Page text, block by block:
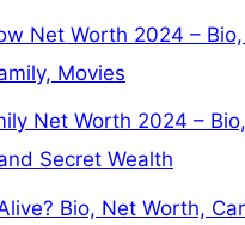
Net Worth 2024 – Bio,
Movies
Net Worth 2024 –
Secret Wealth
Bio, Net Worth,